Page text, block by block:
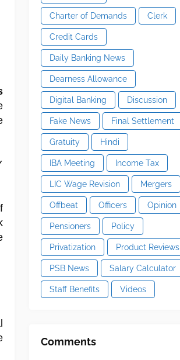
Charter of Demands Clerk
Credit Cards
Daily Banking News
Dearness Allowance
Digital Banking Discussion
Fake News Final Settlement
Gratuity Hindi
IBA Meeting Income Tax
LIC Wage Revision Mergers
Offbeat Officers Opinion
Pensioners Policy
Privatization Product Reviews
PSB News Salary Calculator
Staff Benefits Videos
Comments